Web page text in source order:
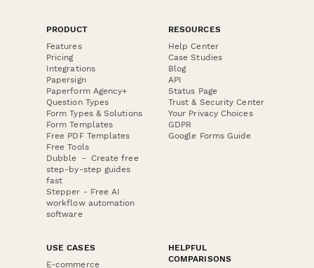
PRODUCT
Features
Pricing
Integrations
Papersign
Paperform Agency+
Question Types
Form Types & Solutions
Form Templates
Free PDF Templates
Free Tools
Dubble － Create free
step-by-step guides
fast
Stepper - Free AI
workflow automation
software
RESOURCES
Help Center
Case Studies
Blog
API
Status Page
Trust & Security Center
Your Privacy Choices
GDPR
Google Forms Guide
USE CASES
E-commerce
HELPFUL
COMPARISONS